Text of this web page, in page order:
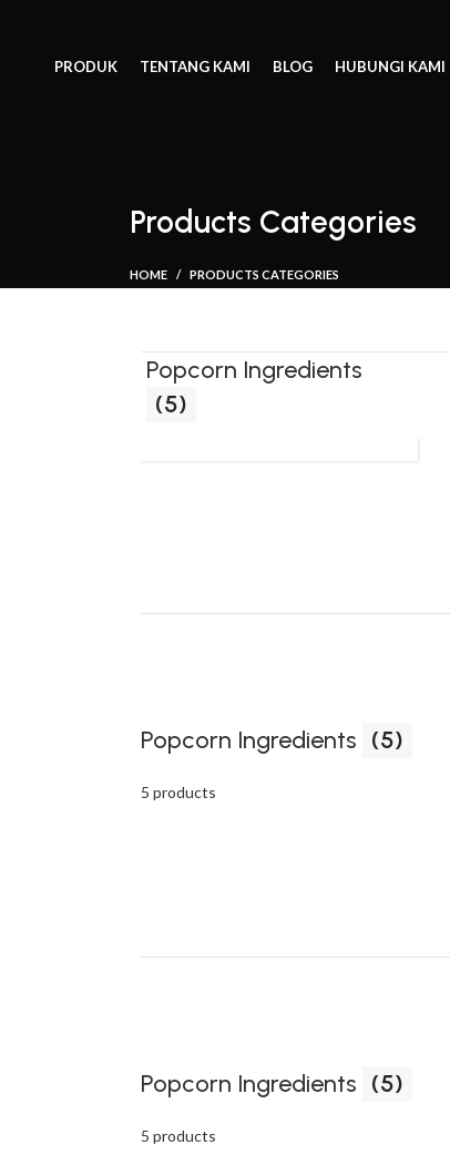
PRODUK TENTANG KAMI BLOG HUBUNGI KAMI
Products Categories
HOME PRODUCTS CATEGORIES
Popcorn Ingredients
(5)
Popcorn Ingredients (5)
5 products
Popcorn Ingredients (5)
5 products